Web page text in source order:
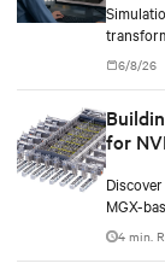
scaled.
6/8/26
for
MGX-
lifecycle
4 min.